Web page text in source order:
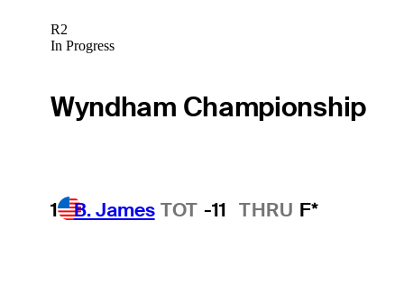
R2
In Progress
Wyndham Championship
1 B. James TOT -11 THRU F*